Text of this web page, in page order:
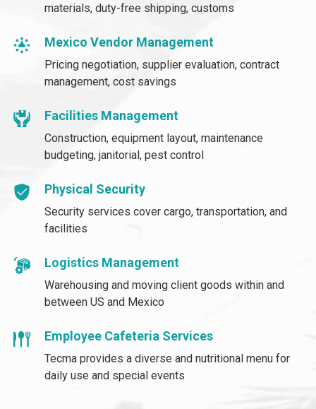
materials, duty-free shipping, customs
Mexico Vendor Management
Pricing negotiation, supplier evaluation, contract
management, cost savings
Facilities Management
Construction, equipment layout, maintenance
budgeting, janitorial, pest control
Physical Security
Security services cover cargo, transportation, and
facilities
Logistics Management
Warehousing and moving client goods within and
between US and Mexico
Employee Cafeteria Services
Tecma provides a diverse and nutritional menu for
daily use and special events